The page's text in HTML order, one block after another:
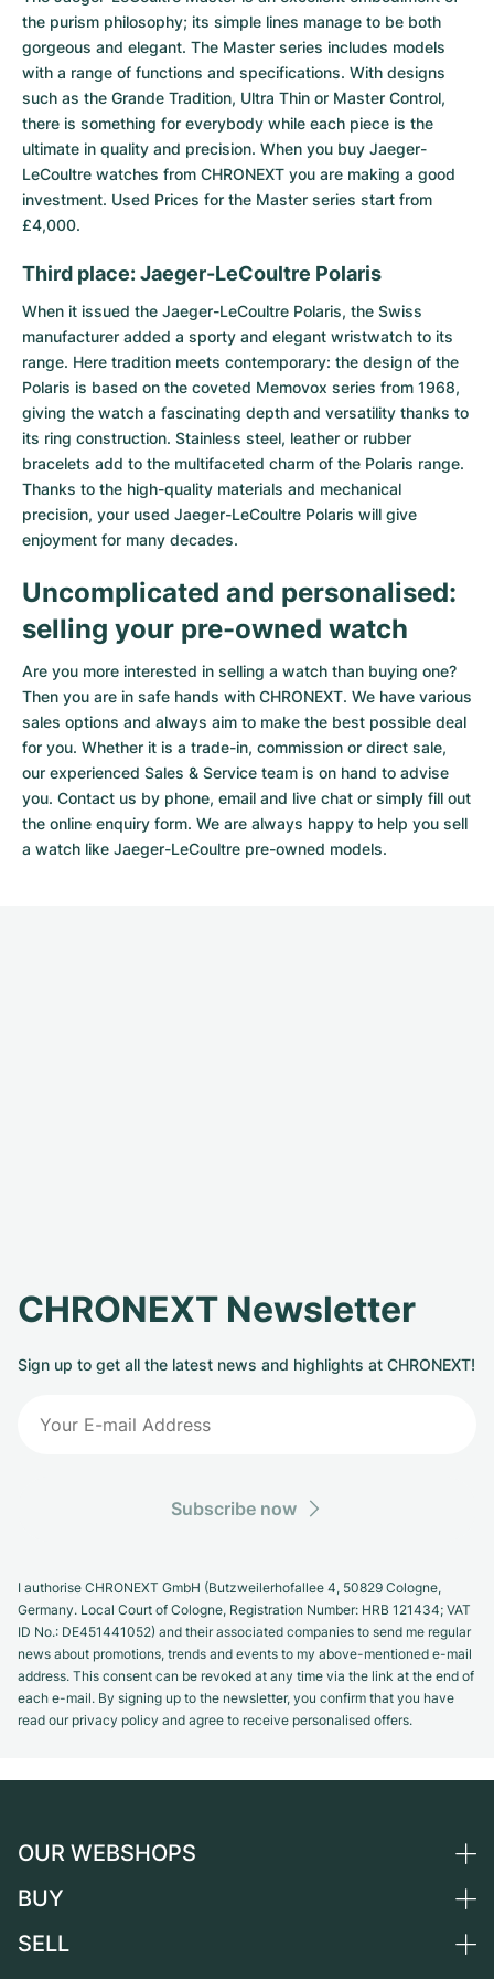
the purism philosophy; its simple lines manage to be both
gorgeous and elegant. The Master series includes models
with a range of functions and specifications. With designs
such as the Grande Tradition, Ultra Thin or Master Control,
there is something for everybody while each piece is the
ultimate in quality and precision. When you buy Jaeger-
LeCoultre watches from CHRONEXT you are making a good
investment. Used Prices for the Master series start from
£4,000.
Third place: Jaeger-LeCoultre Polaris
When it issued the Jaeger-LeCoultre Polaris, the Swiss
manufacturer added a sporty and elegant wristwatch to its
range. Here tradition meets contemporary: the design of the
Polaris is based on the coveted Memovox series from 1968,
giving the watch a fascinating depth and versatility thanks to
its ring construction. Stainless steel, leather or rubber
bracelets add to the multifaceted charm of the Polaris range.
Thanks to the high-quality materials and mechanical
precision, your used Jaeger-LeCoultre Polaris will give
enjoyment for many decades.
Uncomplicated and personalised:
selling your pre-owned watch
Are you more interested in selling a watch than buying one?
Then you are in safe hands with CHRONEXT. We have various
sales options and always aim to make the best possible deal
for you. Whether it is a trade-in, commission or direct sale,
our experienced Sales & Service team is on hand to advise
you. Contact us by phone, email and live chat or simply fill out
the online enquiry form. We are always happy to help you sell
a watch like Jaeger-LeCoultre pre-owned models.
CHRONEXT Newsletter
Sign up to get all the latest news and highlights at CHRONEXT!
Subscribe now
I authorise CHRONEXT GmbH (Butzweilerhofallee 4, 50829 Cologne,
Germany. Local Court of Cologne, Registration Number: HRB 121434; VAT
ID No.: DE451441052) and their associated companies to send me regular
news about promotions, trends and events to my above-mentioned e-mail
address. This consent can be revoked at any time via the link at the end of
each e-mail. By signing up to the newsletter, you confirm that you have
read our privacy policy and agree to receive personalised offers.
OUR WEBSHOPS
Germany
BUY
All luxury watches
SELL